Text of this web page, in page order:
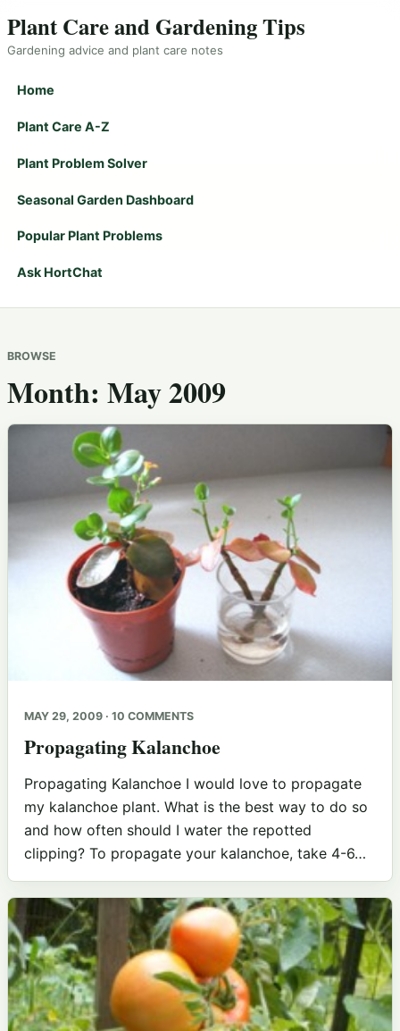
Plant Care and Gardening Tips
Gardening advice and plant care notes
Home
Plant Care A-Z
Plant Problem Solver
Seasonal Garden Dashboard
Popular Plant Problems
Ask HortChat
BROWSE
Month: May 2009
MAY 29, 2009 · 10 COMMENTS
Propagating Kalanchoe
Propagating Kalanchoe I would love to propagate
my kalanchoe plant. What is the best way to do so
and how often should I water the repotted
clipping? To propagate your kalanchoe, take 4-6…